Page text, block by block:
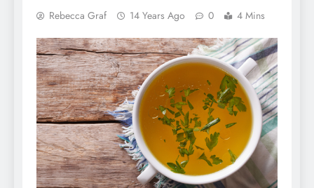
Rebecca Graf 14 Years Ago 0 4 Mins